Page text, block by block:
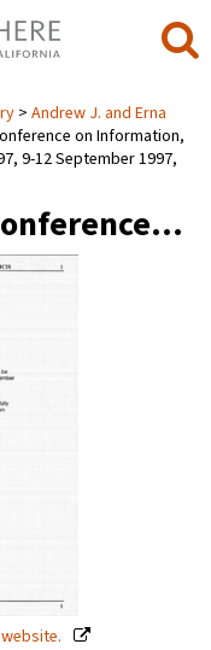
Andrew J. and Erna
on Information,
9-12 September 1997,